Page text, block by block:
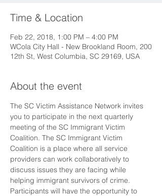
Time & Location
Feb 22, 2018, 1:00 PM – 4:00 PM
WCola City Hall - New Brookland Room, 200
12th St, West Columbia, SC 29169, USA
About the event
The SC Victim Assistance Network invites
you to participate in the next quarterly
meeting of the SC Immigrant Victim
Coalition. The SC Immigrant Victim
Coalition is a place where all service
providers can work collaboratively to
discuss issues they are facing while
helping immigrant survivors of crime.
Participants will have the opportunity to